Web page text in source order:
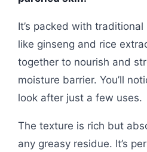
It’s packed with
like ginseng and rice
together to nourish and
moisture barrier. You’ll
look after just a few uses.
The texture is rich but
any greasy residue. It’s